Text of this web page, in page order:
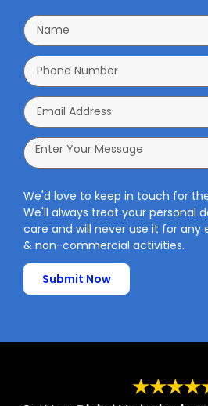
We'd love to keep in touch for
We'll always treat your personal
care and will never use it for
& non-commercial activities.
Submit Now